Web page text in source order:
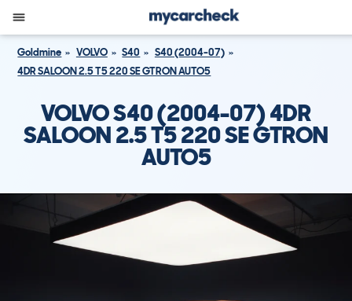
Goldmine VOLVO S40
S40 (2004-07)
4DR SALOON 2.5 T5 220 SE GTRON AUTO5
VOLVO S40 (2004-07) 4DR
SALOON 2.5 T5 220 SE GTRON
AUTO5